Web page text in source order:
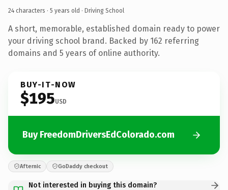
24 characters · 5 years old · Driving School
A short, memorable, established domain ready to power
your driving school brand. Backed by 162 referring
domains and 5 years of online authority.
BUY-IT-NOW
$195USD
Buy FreedomDriversEdColorado.com
Afternic GoDaddy checkout
Not interested in buying this domain?